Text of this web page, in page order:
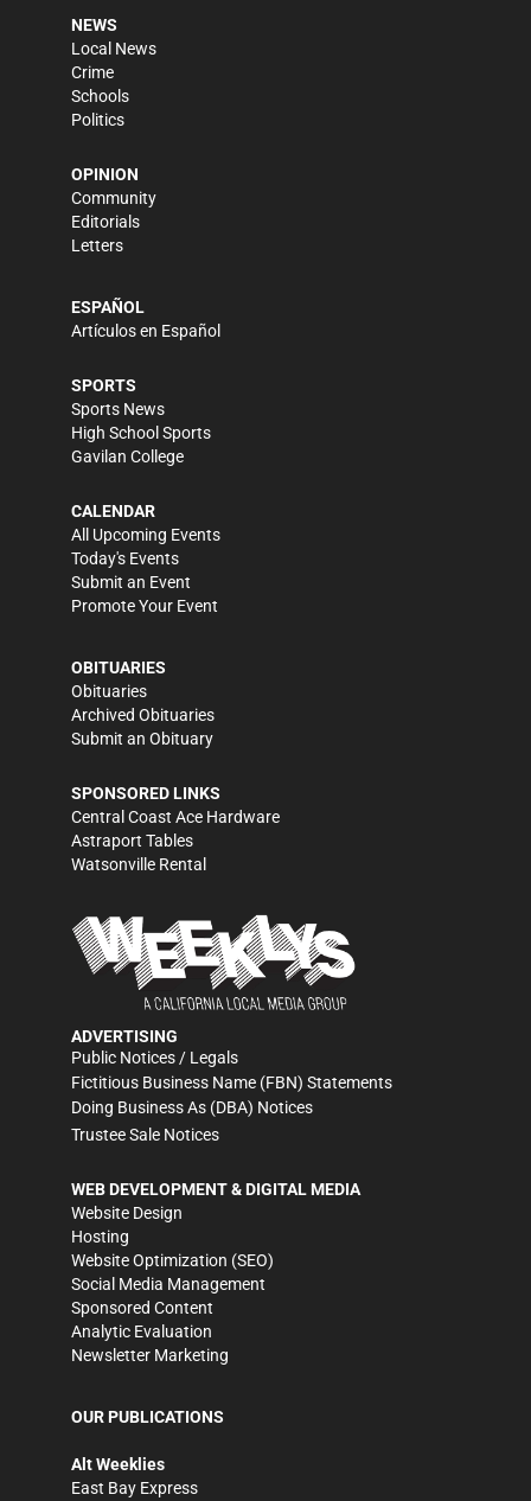
NEWS
Local News
Crime
Schools
Politics
OPINION
Community
Editorials
Letters
ESPAÑOL
Artículos en Español
SPORTS
Sports News
High School Sports
Gavilan College
CALENDAR
All Upcoming Events
Today's Events
Submit an Event
Promote Your Event
OBITUARIES
Obituaries
Archived Obituaries
Submit an Obituary
SPONSORED LINKS
Central Coast Ace Hardware
Astraport Tables
Watsonville Rental
ADVERTISING
Public Notices / Legals
Fictitious Business Name (FBN) Statements
Doing Business As (DBA) Notices
Trustee Sale Notices
WEB DEVELOPMENT & DIGITAL MEDIA
Website Design
Hosting
Website Optimization (SEO)
Social Media Management
Sponsored Content
Analytic Evaluation
Newsletter Marketing
OUR PUBLICATIONS
Alt Weeklies
East Bay Express